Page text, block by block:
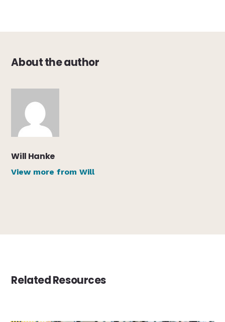
About the author
Will Hanke
View more from Will
Related Resources